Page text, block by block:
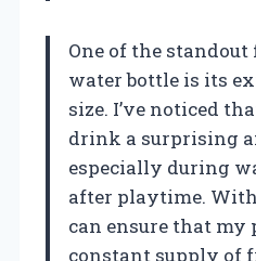
One of the
water bottle is its
size. I’ve noticed
drink a surprising
especially during
after playtime.
can ensure that my
constant supply of